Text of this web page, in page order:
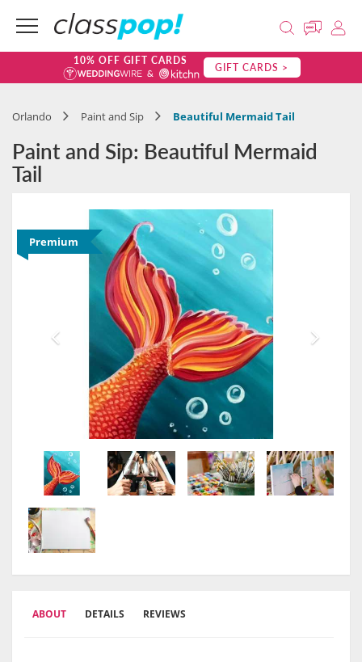
10% OFF GIFT CARDS GIFT CARDS >
Orlando Paint and Sip Beautiful Mermaid Tail
Paint and Sip: Beautiful Mermaid
Tail
Premium
ABOUT DETAILS REVIEWS